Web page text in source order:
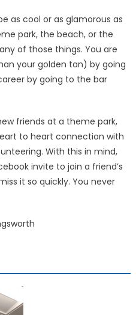
as cool or as glamorous as
park, the beach, or the
of those things. You are
your golden tan) by going
by going to the bar
friends at a theme park,
to heart connection with
With this in mind,
invite to join a friend’s
it so quick­ly. You never